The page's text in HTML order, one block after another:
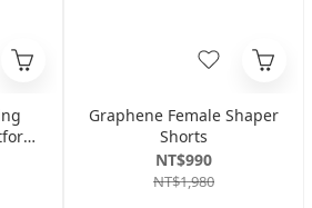
Graphene Female Shaper
Shorts
NT$990
NT$1,980